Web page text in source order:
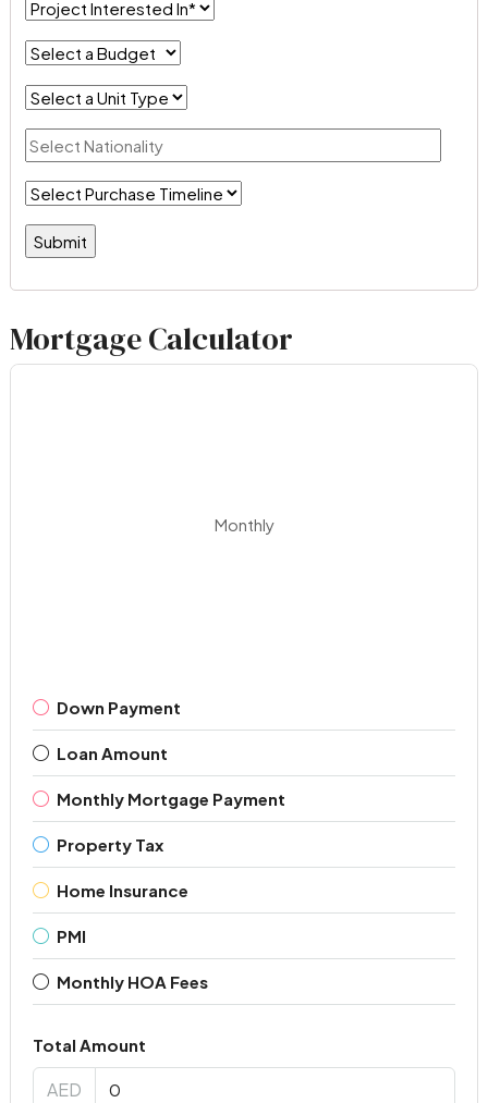
Mortgage Calculator
Monthly
Down Payment
Loan Amount
Monthly Mortgage Payment
Property Tax
Home Insurance
PMI
Monthly HOA Fees
Total Amount
AED